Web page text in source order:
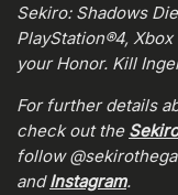
Sekiro: Shadows
PlayStation®4, Xbox
your Honor. Kill
For further details
check out the
follow
andInstagram.